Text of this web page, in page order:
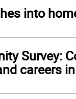
into
Survey:
careers